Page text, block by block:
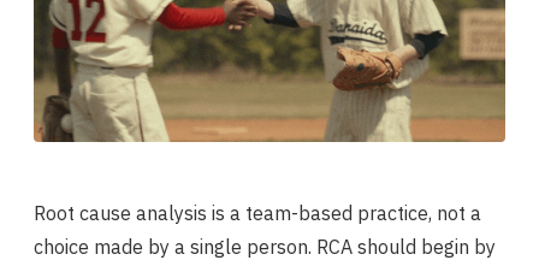
Root cause analysis is a team-based practice, not a
choice made by a single person. RCA should begin by